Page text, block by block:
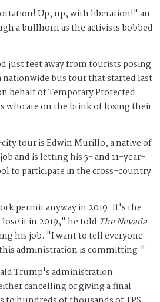
Up, up, with liberation!" an
a bullhorn as the activists bobbed
just feet away from tourists posing
nationwide bus tour that started last
behalf of Temporary Protected
who are on the brink of losing their
tour is Edwin Murillo, a native of
and is letting his 5- and 11-year-
to participate in the cross-country
permit anyway in 2019. It's the
it in 2019," he told The Nevada
his job. "I want to tell everyone
administration is committing."
Trump's administration
cancelling or giving a final